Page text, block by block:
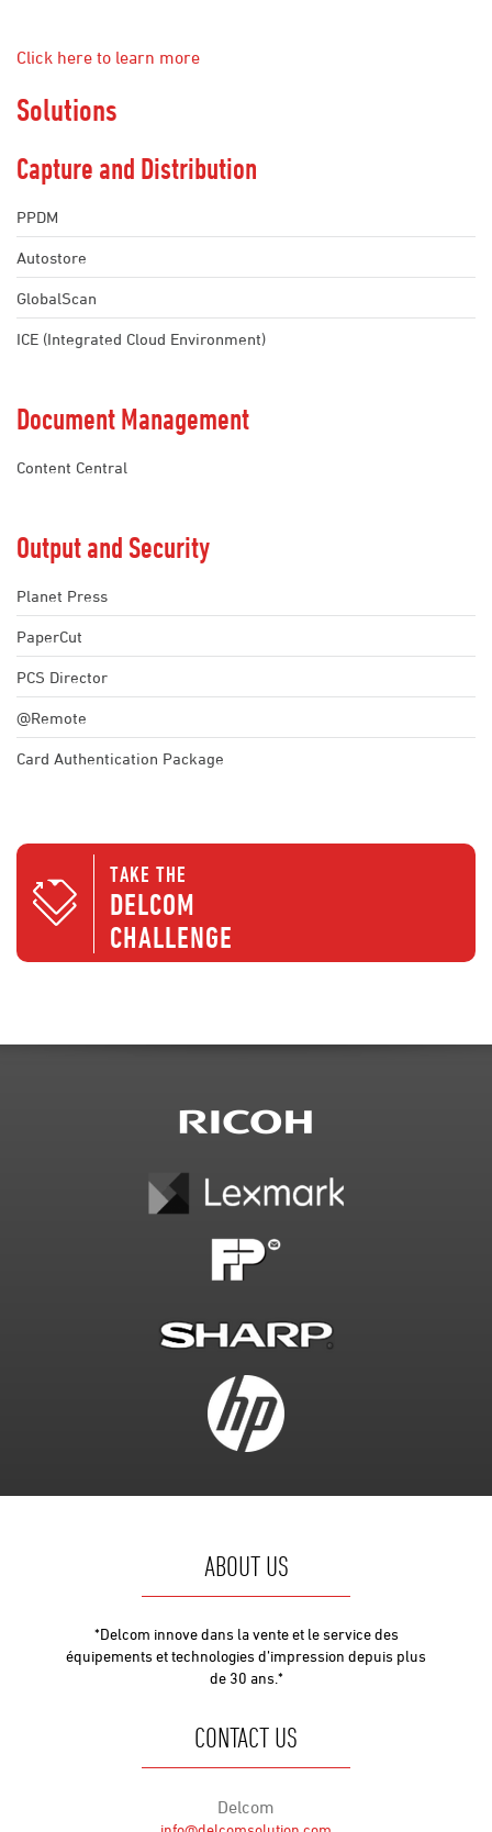
Click here to learn more
Solutions
Capture and Distribution
PPDM
Autostore
GlobalScan
ICE (Integrated Cloud Environment)
Document Management
Content Central
Output and Security
Planet Press
PaperCut
PCS Director
@Remote
Card Authentication Package
TAKE THE
DELCOM
CHALLENGE
ABOUT US
*Delcom innove dans la vente et le service des
équipements et technologies d’impression depuis plus
de 30 ans.*
CONTACT US
Delcom